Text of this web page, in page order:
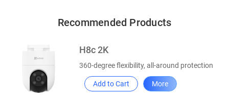
Recommended Products
H8c 2K
360-degree flexibility, all-around protection
Add to Cart More